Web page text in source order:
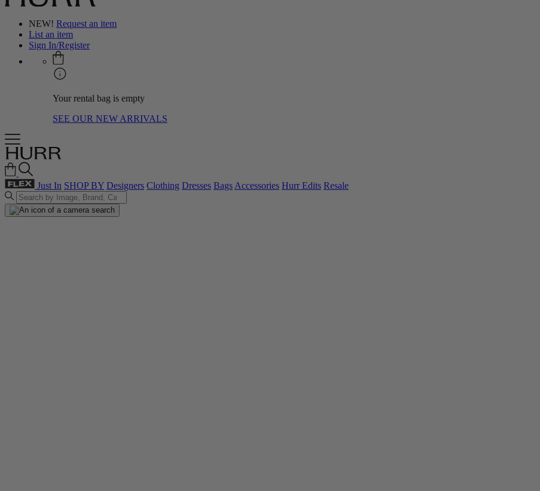
NEW! Request an item
List an item
Sign In/Register
Your rental bag is empty
SEE OUR NEW ARRIVALS
Just In SHOP BY Designers Clothing Dresses BagsAccessories Hurr Edits Resale